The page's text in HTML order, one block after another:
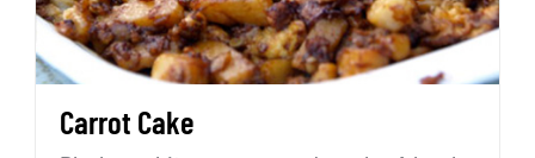
Carrot Cake